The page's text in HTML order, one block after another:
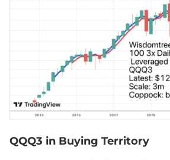
QQQ3 in Buying Territory